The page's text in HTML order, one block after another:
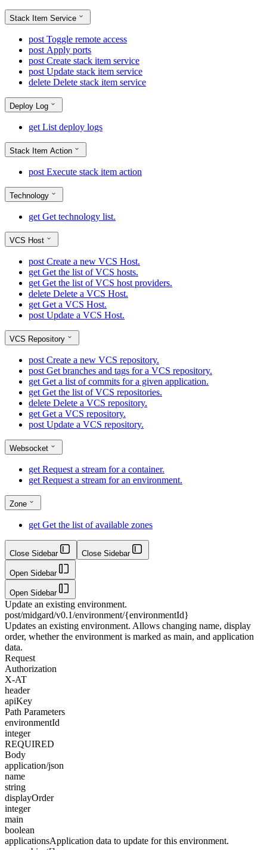
Stack Item Service
post Toggle remote access
post Apply ports
post Create stack item service
post Update stack item service
delete Delete stack item service
Deploy Log
get List deploy logs
Stack Item Action
post Execute stack item action
Technology
get Get technology list.
VCS Host
post Create a new VCS Host.
get Get the list of VCS hosts.
get Get the list of VCS host providers.
delete Delete a VCS Host.
get Get a VCS Host.
post Update a VCS Host.
VCS Repository
post Create a new VCS repository.
post Get branches and tags for a VCS repository.
get Get a list of commits for a given application.
get Get the list of VCS repositories.
delete Delete a VCS repository.
get Get a VCS repository.
post Update a VCS repository.
Websocket
get Request a stream for a container.
get Request a stream for an environment.
Zone
get Get the list of available zones
Close Sidebar Close Sidebar
Open Sidebar
Open Sidebar
Update an existing environment.
post/midgard/v0.1/environment/{environmentId}
Updates an existing environment. Allows changing name, display
order, whether the environment is marked as main, and application
data.
Request
Authorization
X-AT
header
apiKey
Path Parameters
environmentId
integer
REQUIRED
Body
application/json
name
string
displayOrder
integer
main
boolean
applicationsApplication data to update for this environment.